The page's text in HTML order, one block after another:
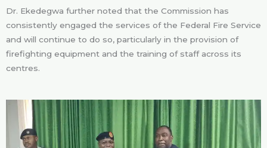
Dr. Ekedegwa further noted that the Commission has
consistently engaged the services of the Federal Fire Service
and will continue to do so, particularly in the provision of
firefighting equipment and the training of staff across its
centres.